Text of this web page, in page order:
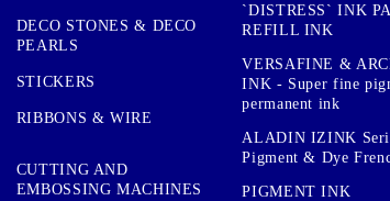
DECO STONES & DECO
PEARLS
STICKERS
RIBBONS & WIRE
CUTTING AND
EMBOSSING MACHINES
`DISTRESS` INK
REFILL INK
VERSAFINE &
INK - Super fine
permanent ink
ALADIN IZINK
Pigment & Dye
PIGMENT INK